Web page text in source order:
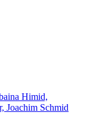
Himid,
Joachim Schmid